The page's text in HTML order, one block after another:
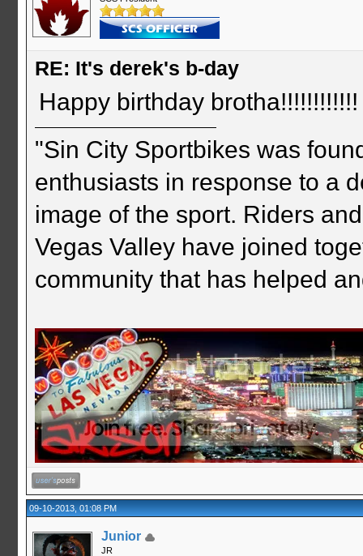
RE: It's derek's b-day
Happy birthday brotha!!!!!!!!!!!!
"Sin City Sportbikes was
enthusiasts in response to a
image of the sport. Riders
Vegas Valley have joined
community that has helped
09-10-2013, 01:08 PM
Junior
JR